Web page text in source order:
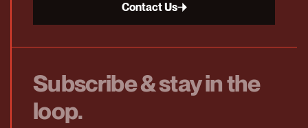
Contact Us
Subscribe & stay in the
loop.